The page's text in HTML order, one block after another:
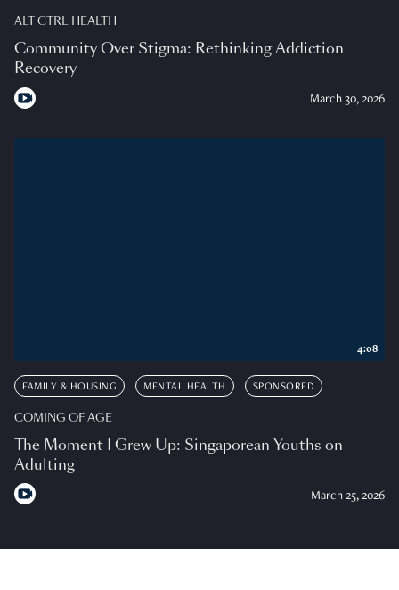
ALT CTRL HEALTH
Community Over Stigma: Rethinking Addiction
Recovery
March 30, 2026
FAMILY & HOUSING MENTAL HEALTH SPONSORED
COMING OF AGE
The Moment I Grew Up: Singaporean Youths on
Adulting
March 25, 2026
4:08